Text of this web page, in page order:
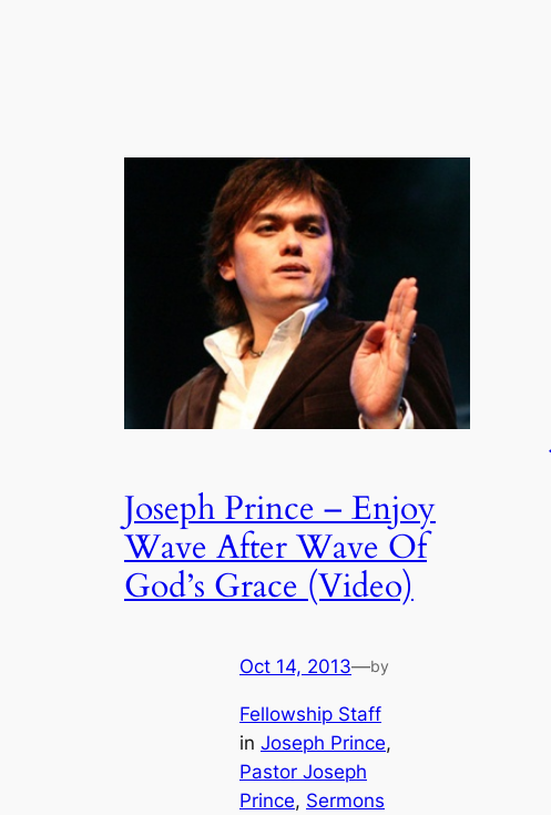
Joseph Prince – Enjoy
Wave After Wave Of
God’s Grace (Video)
Oct 14, 2013—by
Fellowship Staff
in Joseph Prince
Pastor Joseph
Prince, Sermons